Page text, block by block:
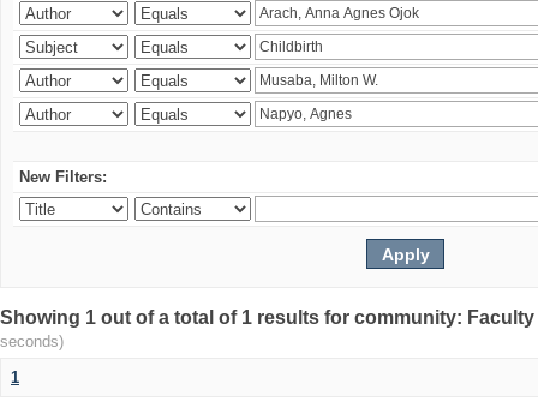
New Filters:
Showing 1 out of a total of 1 results for community:
seconds)
1